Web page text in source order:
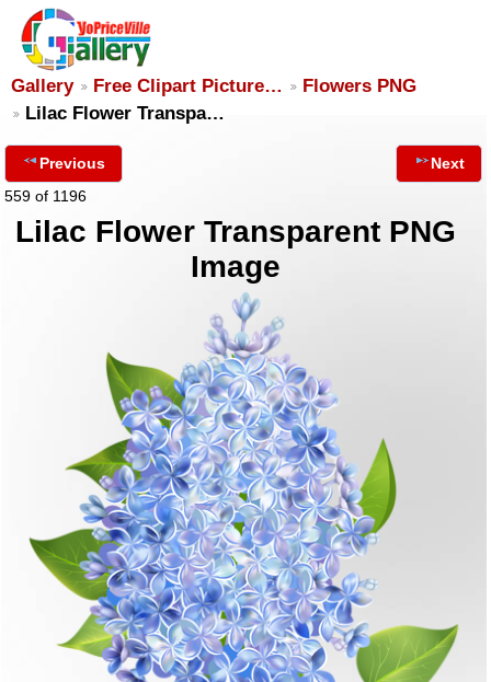
Gallery Free Clipart Picture…
Flowers PNG
Lilac Flower Transpa…
Previous
559 of 1196
Next
Lilac Flower Transparent PNG
Image